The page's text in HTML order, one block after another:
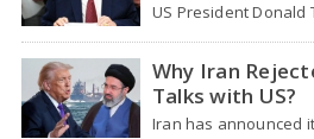
US President Donald
person or online," if
as…
Why Iran
Talks with US?
Iran has announced